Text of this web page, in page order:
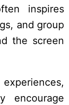
inspires
and group
the screen
encourage